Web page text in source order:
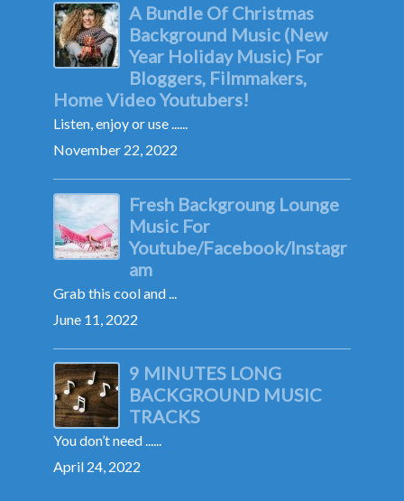
A Bundle Of Christmas
Background Music (New
Year Holiday Music) For
Bloggers, Filmmakers,
Home Video Youtubers!
Listen, enjoy or use ......
November 22, 2022
Fresh Backgroung Lounge
Music For
Youtube/Facebook/Instagr
am
Grab this cool and ...
June 11, 2022
9 MINUTES LONG
BACKGROUND MUSIC
TRACKS
You don’t need ......
April 24, 2022